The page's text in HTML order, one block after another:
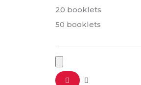
20 booklets
50 booklets